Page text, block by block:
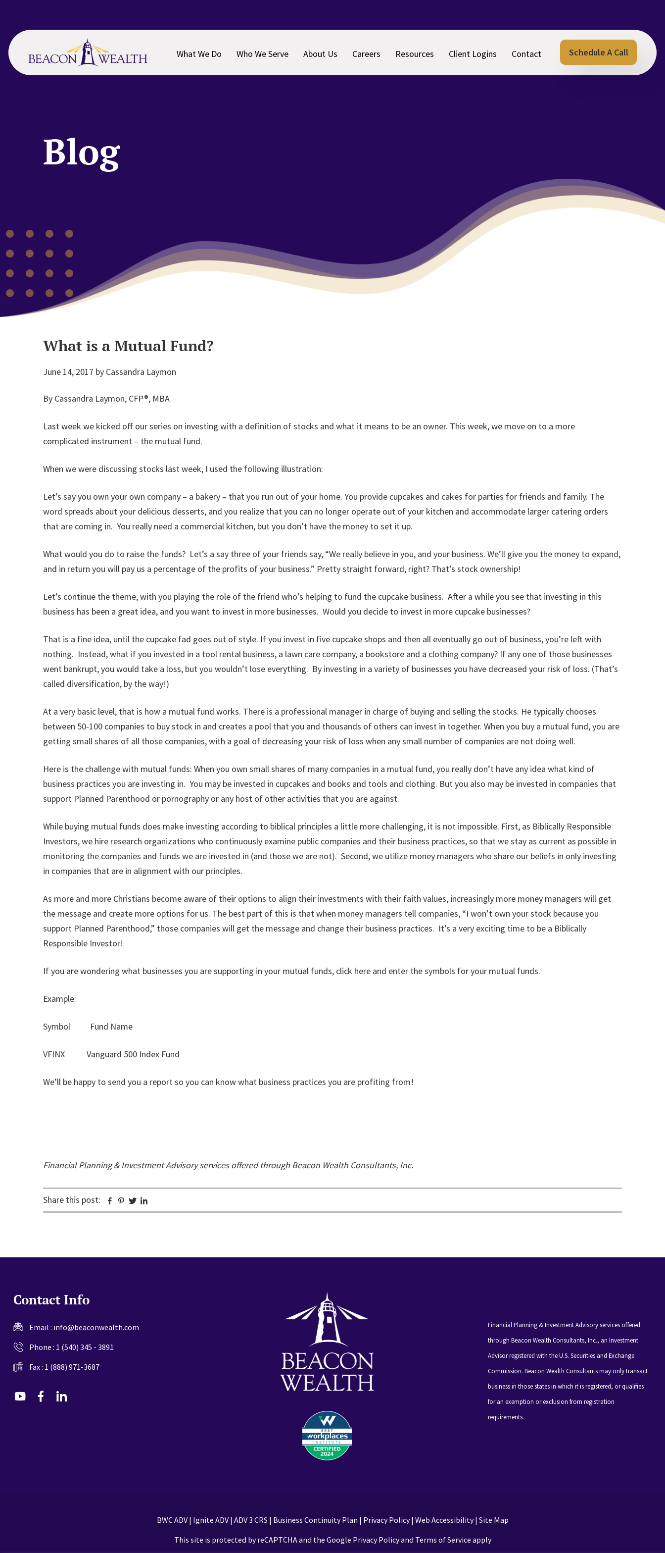
main
content
footer
What We Do
Who We Serve About Us Careers Resources Client Logins Contact Schedule A Call
Blog
What is a Mutual Fund?
June 14, 2017 by Cassandra Laymon
By Cassandra Laymon, CFP®, MBA
Last week we kicked off our series on investing with a definition of stocks and what it means to be an owner. This week, we move on to a more
complicated instrument – the mutual fund.
When we were discussing stocks last week, I used the following illustration:
Let’s say you own your own company – a bakery – that you run out of your home. You provide cupcakes and cakes for parties for friends and family. The
word spreads about your delicious desserts, and you realize that you can no longer operate out of your kitchen and accommodate larger catering orders
that are coming in. You really need a commercial kitchen, but you don’t have the money to set it up.
What would you do to raise the funds? Let’s a say three of your friends say, “We really believe in you, and your business. We’ll give you the money to expand,
and in return you will pay us a percentage of the profits of your business.” Pretty straight forward, right? That’s stock ownership!
Let’s continue the theme, with you playing the role of the friend who’s helping to fund the cupcake business. After a while you see that investing in this
business has been a great idea, and you want to invest in more businesses. Would you decide to invest in more cupcake businesses?
That is a fine idea, until the cupcake fad goes out of style. If you invest in five cupcake shops and then all eventually go out of business, you’re left with
nothing. Instead, what if you invested in a tool rental business, a lawn care company, a bookstore and a clothing company? If any one of those businesses
went bankrupt, you would take a loss, but you wouldn’t lose everything. By investing in a variety of businesses you have decreased your risk of loss. (That’s
called diversification, by the way!)
At a very basic level, that is how a mutual fund works. There is a professional manager in charge of buying and selling the stocks. He typically chooses
between 50-100 companies to buy stock in and creates a pool that you and thousands of others can invest in together. When you buy a mutual fund, you are
getting small shares of all those companies, with a goal of decreasing your risk of loss when any small number of companies are not doing well.
Here is the challenge with mutual funds: When you own small shares of many companies in a mutual fund, you really don’t have any idea what kind of
business practices you are investing in. You may be invested in cupcakes and books and tools and clothing. But you also may be invested in companies that
support Planned Parenthood or pornography or any host of other activities that you are against.
While buying mutual funds does make investing according to biblical principles a little more challenging, it is not impossible. First, as Biblically Responsible
Investors, we hire research organizations who continuously examine public companies and their business practices, so that we stay as current as possible in
monitoring the companies and funds we are invested in (and those we are not). Second, we utilize money managers who share our beliefs in only investing
in companies that are in alignment with our principles.
As more and more Christians become aware of their options to align their investments with their faith values, increasingly more money managers will get
the message and create more options for us. The best part of this is that when money managers tell companies, “I won’t own your stock because you
support Planned Parenthood,” those companies will get the message and change their business practices. It’s a very exciting time to be a Biblically
Responsible Investor!
If you are wondering what businesses you are supporting in your mutual funds, click here and enter the symbols for your mutual funds.
Example:
Symbol Fund Name
VFINX Vanguard 500 Index Fund
We’ll be happy to send you a report so you can know what business practices you are profiting from!
Financial Planning & Investment Advisory services offered through Beacon Wealth Consultants, Inc.
Share this post: Facebook
Pinterest
Twitter
Contact Info
Email : info@beaconwealth.com
Phone : 1 (540) 345 - 3891
Fax : 1 (888) 971-3687
dashicons-
dashicons-
Financial Planning & Investment Advisory services offered
through Beacon Wealth Consultants, Inc., an Investment
Advisor registered with the U.S. Securities and Exchange
Commission. Beacon Wealth Consultants may only transact
business in those states in which it is registered, or qualifies
for an exemption or exclusion from registration
requirements.
BWC ADV| Ignite ADV| ADV 3 CRS | Business Continuity Plan | Privacy Policy| Web Accessibility| Site Map
This site is protected by reCAPTCHA and the Google Privacy Policy and Terms of Service apply